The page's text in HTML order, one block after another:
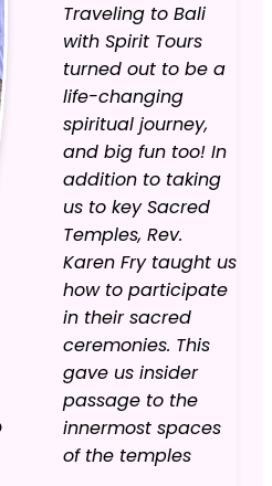
Traveling to Bali
with Spirit Tours
turned out to be a
life-changing
spiritual journey,
and big fun too! In
addition to taking
us to key Sacred
Temples, Rev.
Karen Fry taught us
how to participate
in their sacred
ceremonies. This
gave us insider
passage to the
innermost spaces
of the temples